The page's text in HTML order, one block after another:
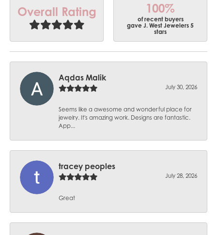
Overall Rating 100%
of recent buyers
gave J. West Jewelers 5
stars
Aqdas Malik
July 30, 2026
Seems like a awesome and wonderful place for
jewelry. It's amazing work. Designs are fantastic.
App...
tracey peoples
July 28, 2026
Great